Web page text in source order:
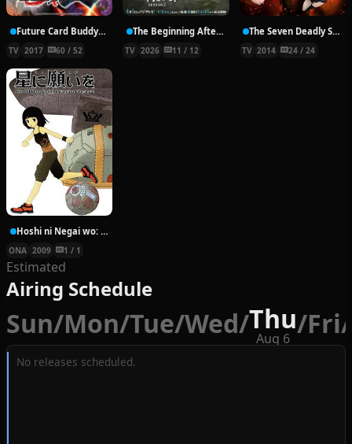
Future Card Buddyfight X
TV 2017 60 / 52
The Beginning After the End Season 2
TV 2026 11 / 12
The Seven Deadly Sins
TV 2014 24 / 24
Hoshi ni Negai wo: Cold Body + Warm Heart
ONA 2009 1 / 1
Estimated
Airing Schedule
Sun/Mon/Tue/Wed/Thu
Aug 6 /Fri/
No releases scheduled.